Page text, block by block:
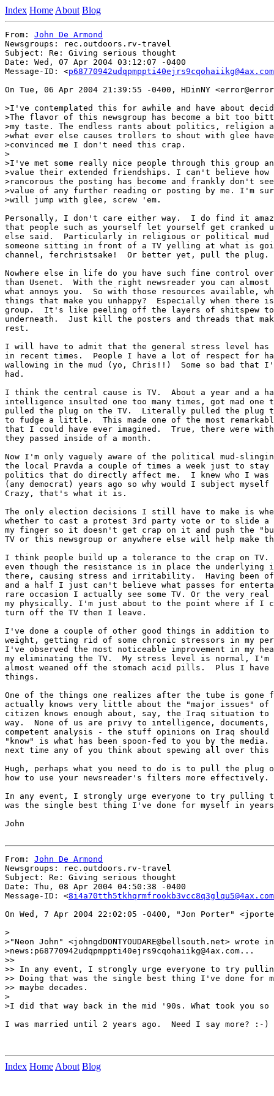
Index Home About Blog
From: John De Armond
Newsgroups: rec.outdoors.rv-travel
Subject: Re: Giving serious thought
Date: Wed, 07 Apr 2004 03:12:07 -0400
Message-ID: <p68770942udqpmppti40ejrs9cqohaiikg@4ax.com
On Tue, 06 Apr 2004 21:39:55 -0400, HDinNY
>I've contemplated this for awhile and have about
>The flavor of this newsgroup has become a bit too
>my taste. The endless rants about politics, religion
>what ever else causes trollers to shout with glee have
>convinced me I don't need this crap.
>
>I've met some really nice people through this group
>value their extended friendships. I can't believe how
>rancorous the posting has become and frankly don't
>value of any further reading or posting by me. I'm
>will jump with glee, screw 'em.
Personally, I don't care either way.  I do find it
that people such as yourself let yourself get cranked up
else said.  Particularly in religious or political
someone sitting in front of a TV yelling at what is
channel, ferchristsake!  Or better yet, pull the plug.
Nowhere else in life do you have such fine control over
than Usenet.  With the right newsreader you can
what annoys you.  So with those resources available,
things that make you unhappy?  Especially when there
group.  It's like peeling off the layers of shitspew to
underneath.  Just kill the posters and threads that
rest.
I will have to admit that the general stress level has
in recent times.  People I have a lot of respect for
wallowing in the mud (yo, Chris!!)  Some so bad that
had.
I think the central cause is TV.  About a year and a
intelligence insulted one too many times, got mad one
pulled the plug on the TV.  Literally pulled the plug
to fudge a little.  This made one of the most
that I could have ever imagined.  True, there were
they passed inside of a month.
Now I'm only vaguely aware of the political mud-
the local Pravda a couple of times a week just to
politics that do directly affect me.  I knew who I was
(any democrat) years ago so why would I subject
Crazy, that's what it is.
The only election decisions I still have to make is
whether to cast a protest 3rd party vote or to slide a
my finger so it doesn't get crap on it and push the
TV or this newsgroup or anywhere else will help make
I think people build up a tolerance to the crap on
even though the resistance is in place the
there, causing stress and irritability.  Having been
and a half I just can't believe what passes for
rare occasion I actually see some TV. Or the very real
my physically. I'm just about to the point where if I
turn off the TV then I leave.
I've done a couple of other good things in addition to
weight, getting rid of some chronic stressors in my
I've observed the most noticeable improvement in my
my eliminating the TV.  My stress level is normal, I'm
almost weaned off the stomach acid pills.  Plus I have
things.
One of the things one realizes after the tube is gone
actually knows very little about the "major issues" of
citizen knows enough about, say, the Iraq situation to
way.  None of us are privy to intelligence, documents,
competent analysis - the stuff opinions on Iraq should
"know" is what has been spoon-fed to you by the
next time any of you think about spewing all over this
Hugh, perhaps what you need to do is to pull the plug
how to use your newsreader's filters more effectively.
In any event, I strongly urge everyone to try pulling
was the single best thing I've done for myself in years,
John
From: John De Armond
Newsgroups: rec.outdoors.rv-travel
Subject: Re: Giving serious thought
Date: Thu, 08 Apr 2004 04:50:38 -0400
Message-ID: <8i4a70tth5tkhqrmfrookb3vcc8q3glqu5@4ax.com
On Wed, 7 Apr 2004 22:02:05 -0400, "Jon Porter"
>
>"Neon John" <johngdDONTYOUDARE@bellsouth.net> wrote
>news:p68770942udqpmppti40ejrs9cqohaiikg@4ax.com...
>>
>> In any event, I strongly urge everyone to try
>> Doing that was the single best thing I've done for
>> maybe decades.
>
>I did that way back in the mid '90s. What took you so
I was married until 2 years ago.  Need I say more? :-)
Index Home About Blog